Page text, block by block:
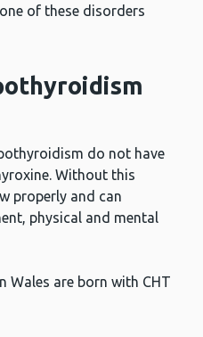
of these disorders
do not have
Without this
properly and can
physical and mental
Wales are born with CHT